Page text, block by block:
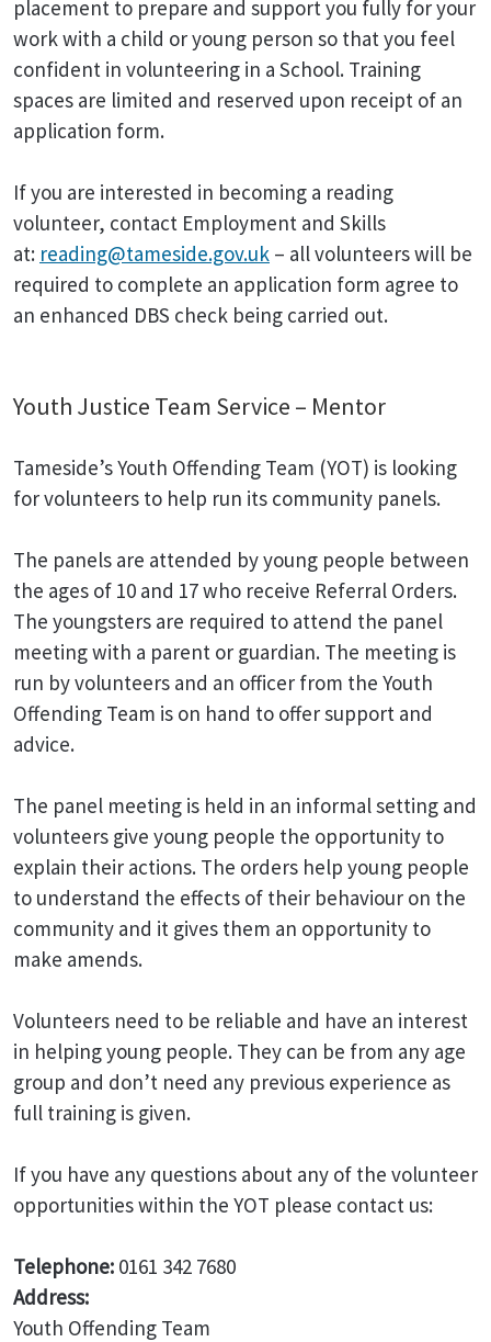
placement to prepare and support you fully for your
work with a child or young person so that you feel
confident in volunteering in a School. Training
spaces are limited and reserved upon receipt of an
application form.
If you are interested in becoming a reading
volunteer, contact Employment and Skills
at: reading@tameside.gov.uk – all volunteers will be
required to complete an application form agree to
an enhanced DBS check being carried out.
Youth Justice Team Service – Mentor
Tameside’s Youth Offending Team (YOT) is looking
for volunteers to help run its community panels.
The panels are attended by young people between
the ages of 10 and 17 who receive Referral Orders.
The youngsters are required to attend the panel
meeting with a parent or guardian. The meeting is
run by volunteers and an officer from the Youth
Offending Team is on hand to offer support and
advice.
The panel meeting is held in an informal setting and
volunteers give young people the opportunity to
explain their actions. The orders help young people
to understand the effects of their behaviour on the
community and it gives them an opportunity to
make amends.
Volunteers need to be reliable and have an interest
in helping young people. They can be from any age
group and don’t need any previous experience as
full training is given.
If you have any questions about any of the volunteer
opportunities within the YOT please contact us:
Telephone: 0161 342 7680
Address:
Youth Offending Team